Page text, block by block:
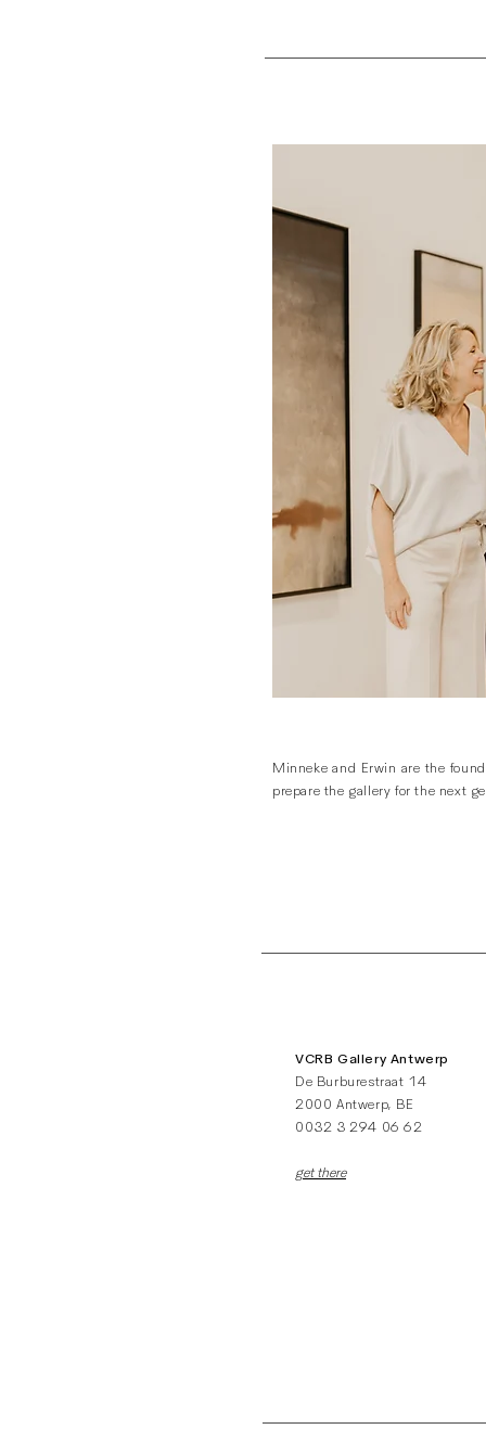
Minneke and Erwin are the
prepare the gallery for the next
VCRB Gallery Antwerp
De Burburestraat 14
2000 Antwerp, BE
0032 3 294 06 62
get there